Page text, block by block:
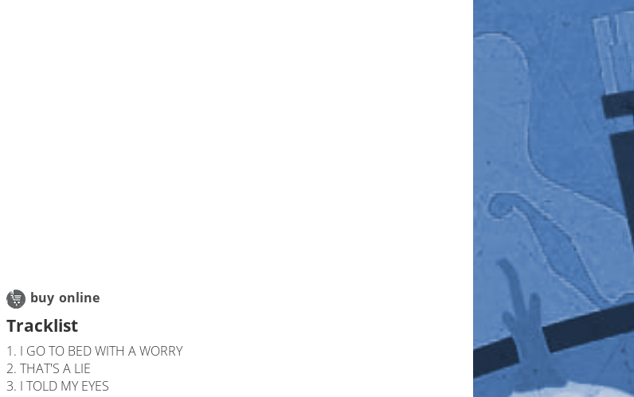
buy online
Tracklist
1. I GO TO BED WITH A WORRY
2. THAT'S A LIE
3. I TOLD MY EYES